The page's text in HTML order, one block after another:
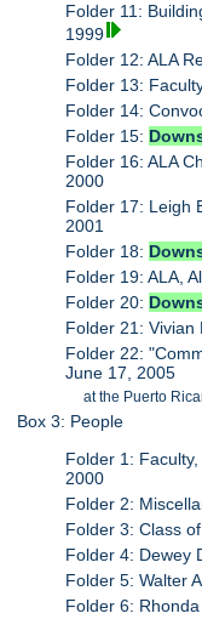
Folder 11:
1999
Folder 12: ALA
Folder 13:
Folder 14:
Folder 15:
Folder 16: ALA
2000
Folder 17: Leigh
2001
Folder 18:
Folder 19: ALA,
Folder 20:
Folder 21: Vivian
Folder 22:
June 17, 2005
at the Puerto
Box 3: People
Folder 1:
2000
Folder 2:
Folder 3: Class
Folder 4: Dewey
Folder 5: Walter
Folder 6: